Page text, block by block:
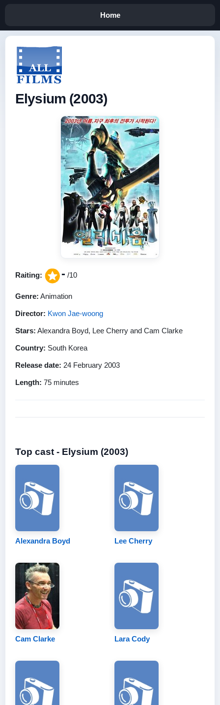
Home
Elysium (2003)
Raiting: - /10
Genre: Animation
Director: Kwon Jae-woong
Stars: Alexandra Boyd, Lee Cherry and Cam Clarke
Country: South Korea
Release date: 24 February 2003
Length: 75 minutes
Top cast - Elysium (2003)
Alexandra Boyd Lee Cherry
Cam Clarke Lara Cody